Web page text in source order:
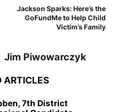
Jackson Sparks: Here’s the
GoFundMe to Help Child
Victim’s Family
Jim Piwowarczyk
ARTICLES
7th District